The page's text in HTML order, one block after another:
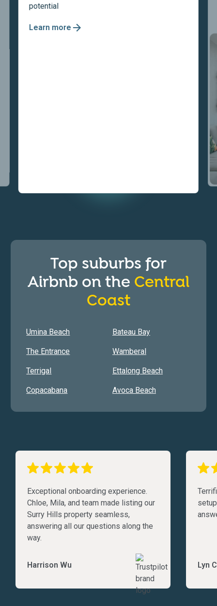
potential
Learn more
Top suburbs for
Airbnb on the Central
Coast
Umina Beach Bateau Bay
The Entrance Wamberal
Terrigal Ettalong Beach
Copacabana Avoca Beach
Exceptional onboarding experience.
Chloe, Mila, and team made listing our
Surry Hills property seamless,
answering all our questions along the
way.
Harrison Wu Lyn